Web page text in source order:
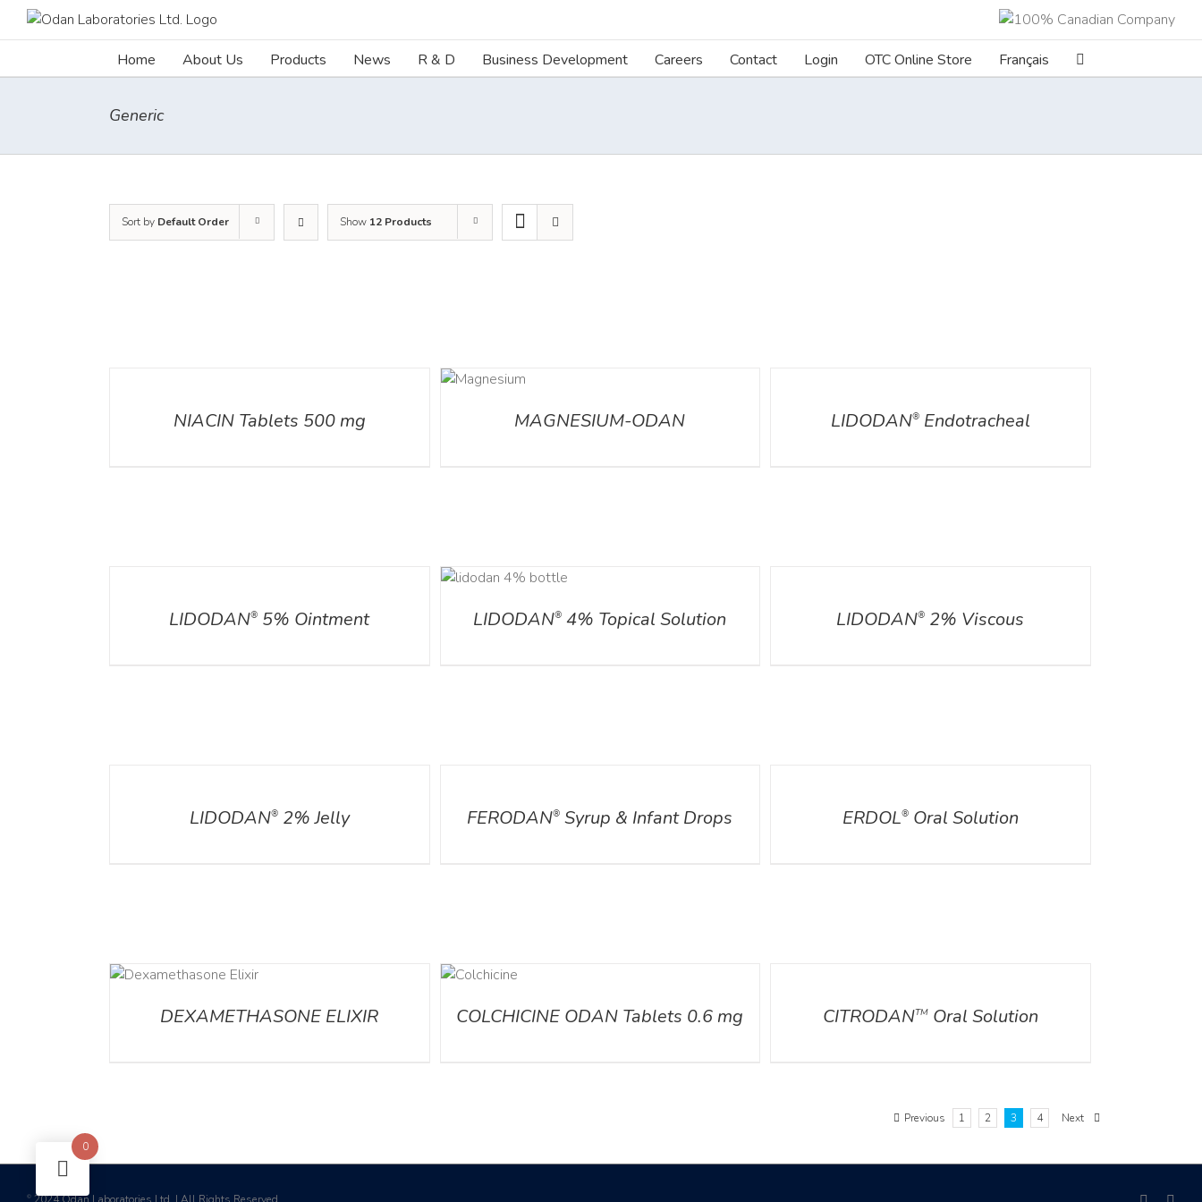
Home About Us Products News R & D Business Development Careers Contact Login OTC Online Store Français
Generic
Sort by Default Order Show 12 Products
NIACIN Tablets 500 mg MAGNESIUM-ODAN LIDODAN®Endotracheal
LIDODAN® 5% Ointment LIDODAN® 4% Topical Solution LIDODAN® 2% Viscous
LIDODAN®2% Jelly FERODAN® Syrup & Infant Drops ERDOL®Oral Solution
DEXAMETHASONE ELIXIR COLCHICINE ODAN Tablets 0.6 mg CITRODANTMOral Solution
Previous 1 2 3 4 Next
©
0